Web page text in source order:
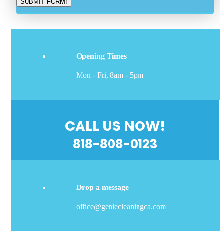
Opening Times
Mon - Fri, 8am - 5pm
CALL US NOW!
818-808-0123
Drop a message
office@geniecleaningca.com